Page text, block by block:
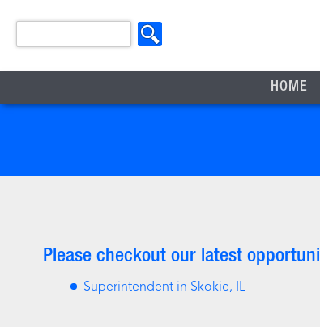
HOME
Please checkout our latest
Superintendent in Skokie, IL